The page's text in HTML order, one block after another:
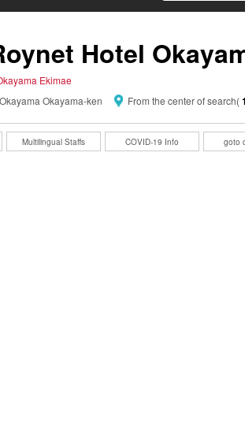
Hotel
Ekimae
Okayama-ken
From the center of search(
Multilingual Staffs COVID-19 Info goto